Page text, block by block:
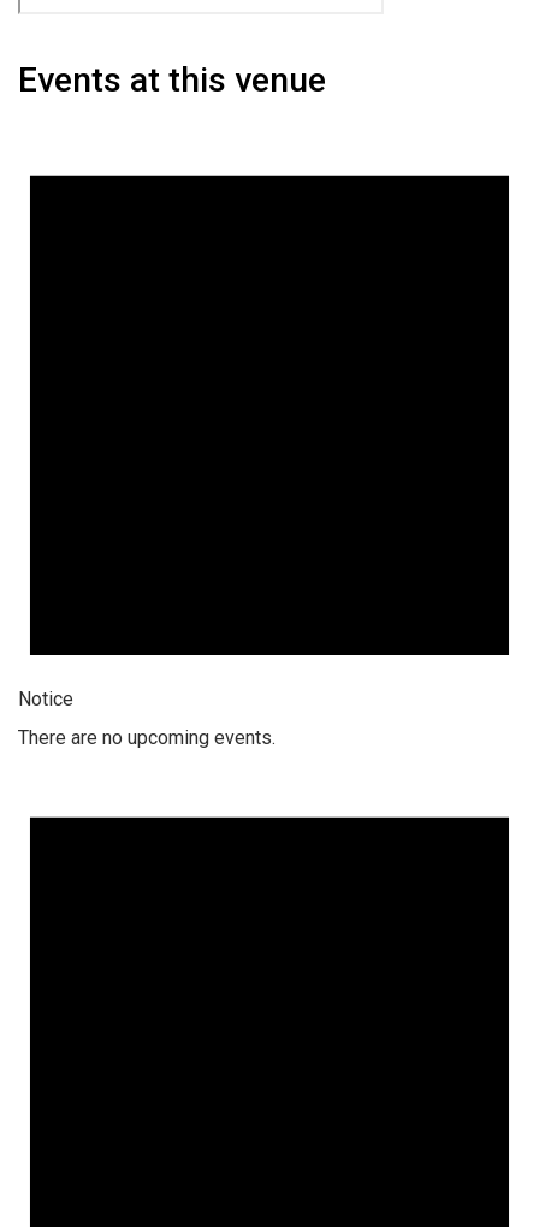
Events at this venue
Notice
There are no upcoming events.